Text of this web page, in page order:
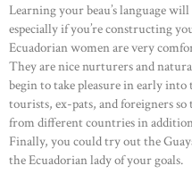
Learning your beau’s language
especially if you’re constructing
Ecuadorian women are very
They are nice nurturers and
begin to take pleasure in early
tourists, ex-pats, and foreigners
from different countries in
Finally, you could try out the
the Ecuadorian lady of your goals.